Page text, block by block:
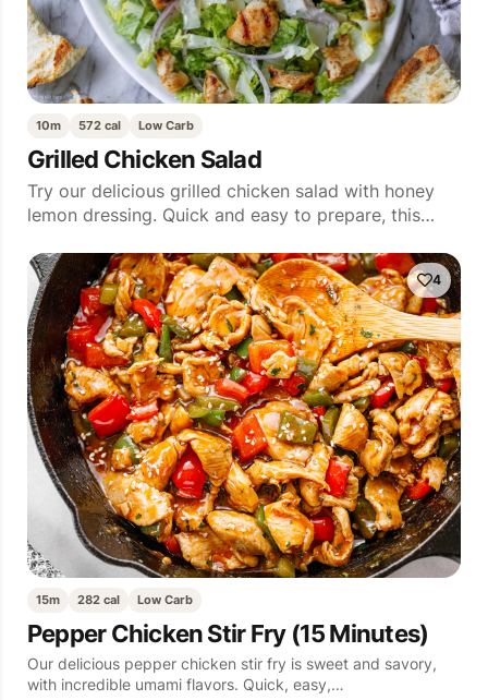
10m 572 cal Low Carb
Grilled Chicken Salad
Try our delicious grilled chicken salad with honey
lemon dressing. Quick and easy to prepare, this…
4
15m 282 cal Low Carb
Pepper Chicken Stir Fry (15 Minutes)
Our delicious pepper chicken stir fry is sweet and savory,
with incredible umami flavors. Quick, easy,…